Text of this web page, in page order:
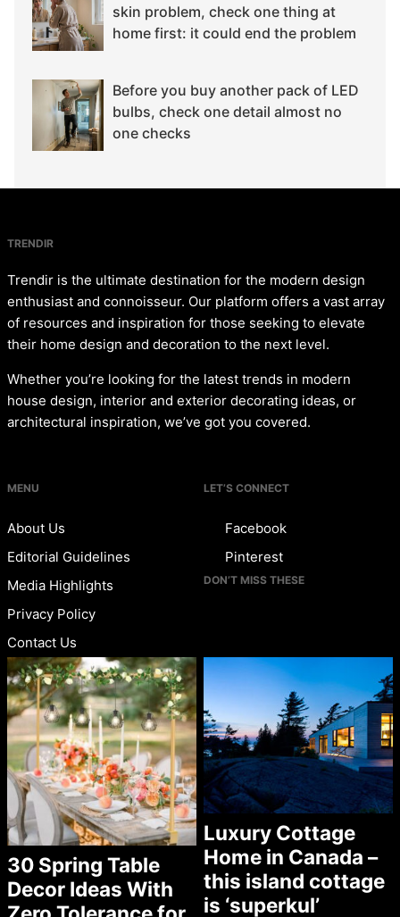
skin problem, check one thing at
home first: it could end the problem
Before you buy another pack of LED
bulbs, check one detail almost no
one checks
TRENDIR
Trendir is the ultimate destination for the modern design
enthusiast and connoisseur. Our platform offers a vast array
of resources and inspiration for those seeking to elevate
their home design and decoration to the next level.
Whether you’re looking for the latest trends in modern
house design, interior and exterior decorating ideas, or
architectural inspiration, we’ve got you covered.
MENU
About Us
Editorial Guidelines
Media Highlights
Privacy Policy
Contact Us
LET’S CONNECT
Facebook
Pinterest
DON’T MISS THESE
30 Spring Table
Decor Ideas With
Luxury Cottage
Home in Canada –
this island cottage
is ‘superkul’